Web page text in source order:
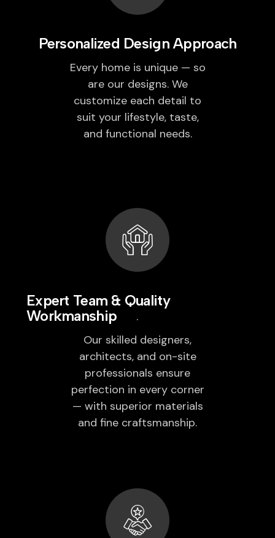
Personalized Design Approach
Every home is unique — so
are our designs. We
customize each detail to
suit your lifestyle, taste,
and functional needs.
Expert Team & Quality
Workmanship
Our skilled designers,
architects, and on-site
professionals ensure
perfection in every corner
— with superior materials
and fine craftsmanship.